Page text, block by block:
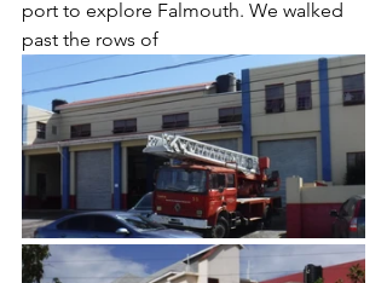
port to explore Falmouth. We walked
past the rows of